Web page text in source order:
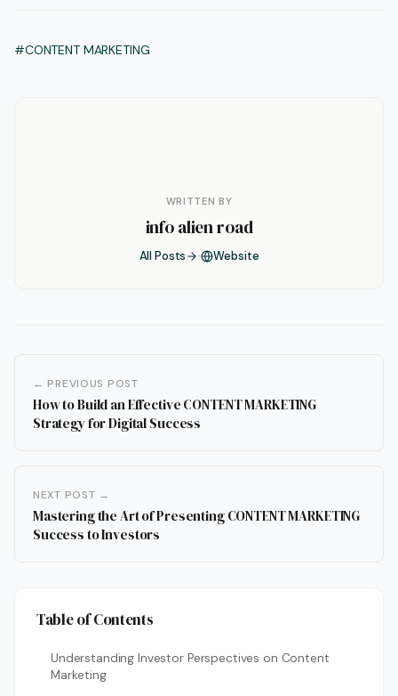
#CONTENT MARKETING
WRITTEN BY
info alien road
All Posts Website
← PREVIOUS POST
How to Build an Effective CONTENT MARKETING
Strategy for Digital Success
NEXT POST →
Mastering the Art of Presenting CONTENT MARKETING
Success to Investors
Table of Contents
Understanding Investor Perspectives on Content
Marketing